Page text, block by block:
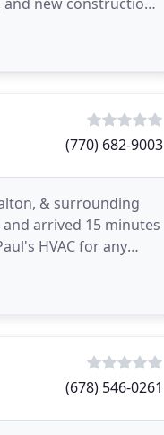
(770) 682-9003
& surrounding
arrived 15 minutes
HVAC for any
(678) 546-0261